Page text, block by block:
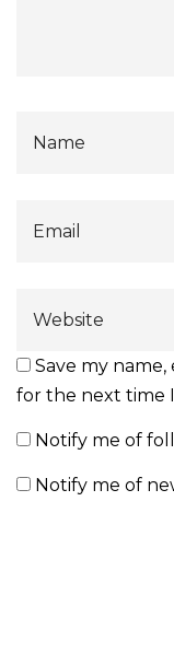
Save my
for the next time
Notify me of
Notify me of